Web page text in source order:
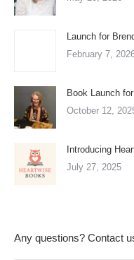
Launch for
February 7,
Book Launch
October 12,
Introducing
July 27, 2025
Any questions? Contact